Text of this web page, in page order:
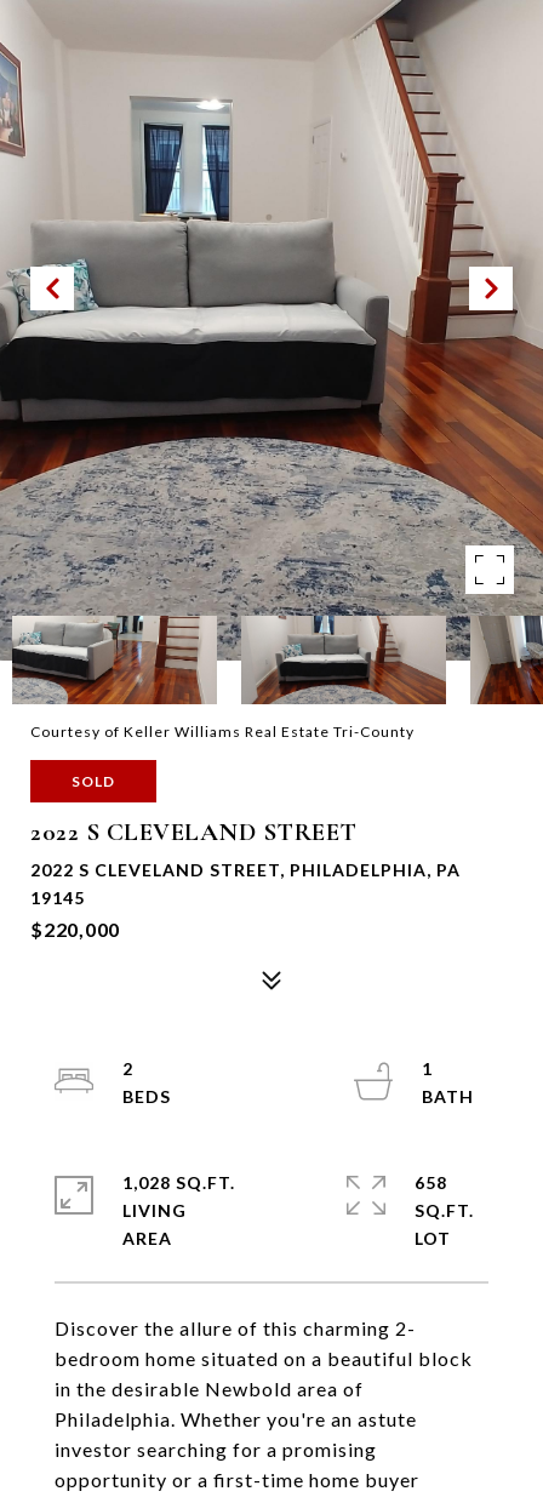
Courtesy of Keller Williams Real Estate Tri-County
SOLD
2022 S CLEVELAND STREET
2022 S CLEVELAND STREET, PHILADELPHIA, PA
19145
$220,000
Discover the allure of this charming 2-
bedroom home situated on a beautiful block
in the desirable Newbold area of
Philadelphia. Whether you're an astute
investor searching for a promising
opportunity or a first-time home buyer
2
1
1,028 SQ.FT.
LIVING
658
SQ.FT.